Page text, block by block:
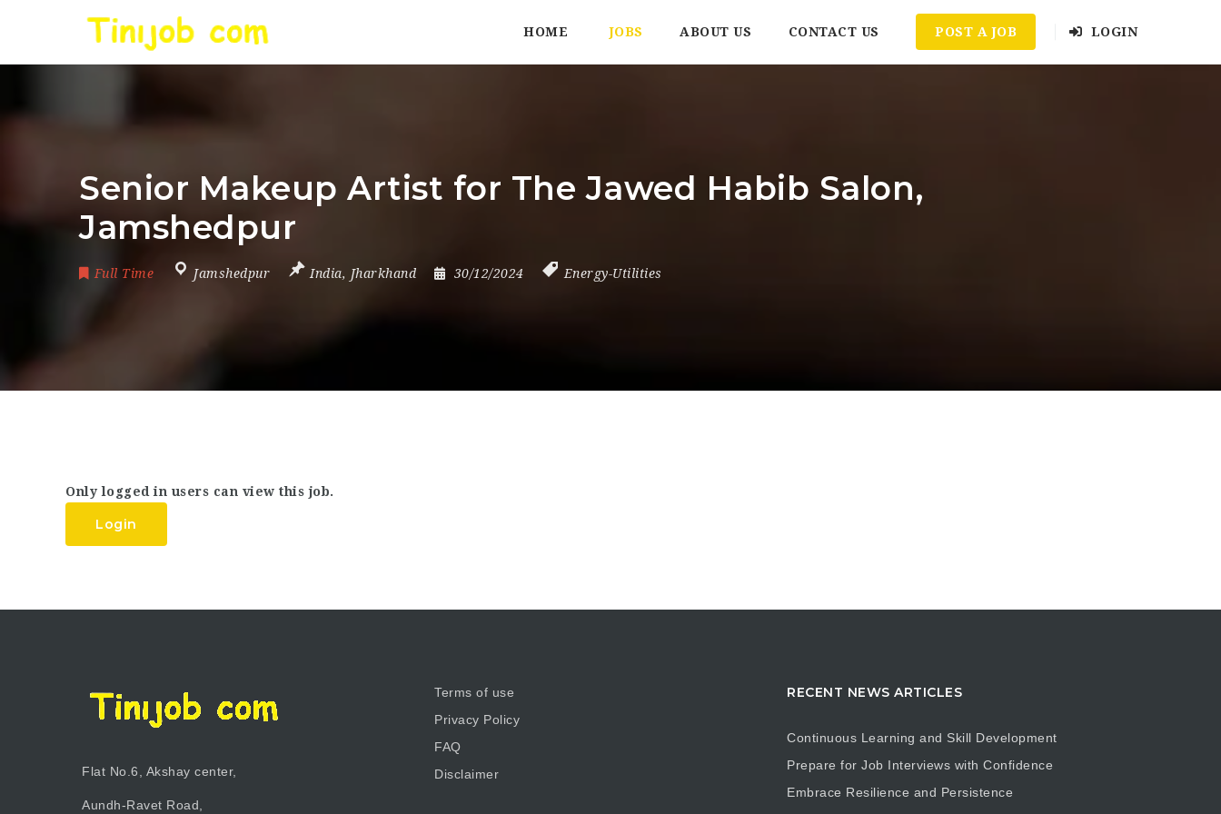
HOME JOBS ABOUT US CONTACT US POST A JOB LOGIN
Senior Makeup Artist for The Jawed Habib Salon,
Jamshedpur
Full Time Jamshedpur India, Jharkhand 30/12/2024 Energy-Utilities
Only logged in users can view this job.
Login
Flat No.6, Akshay center,
Aundh-Ravet Road,
Terms of use
Privacy Policy
FAQ
Disclaimer
RECENT NEWS ARTICLES
Continuous Learning and Skill Development
Prepare for Job Interviews with Confidence
Embrace Resilience and Persistence